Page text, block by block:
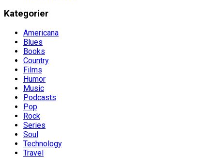
Kategorier
Americana
Blues
Books
Country
Films
Humor
Music
Podcasts
Pop
Rock
Series
Soul
Technology
Travel